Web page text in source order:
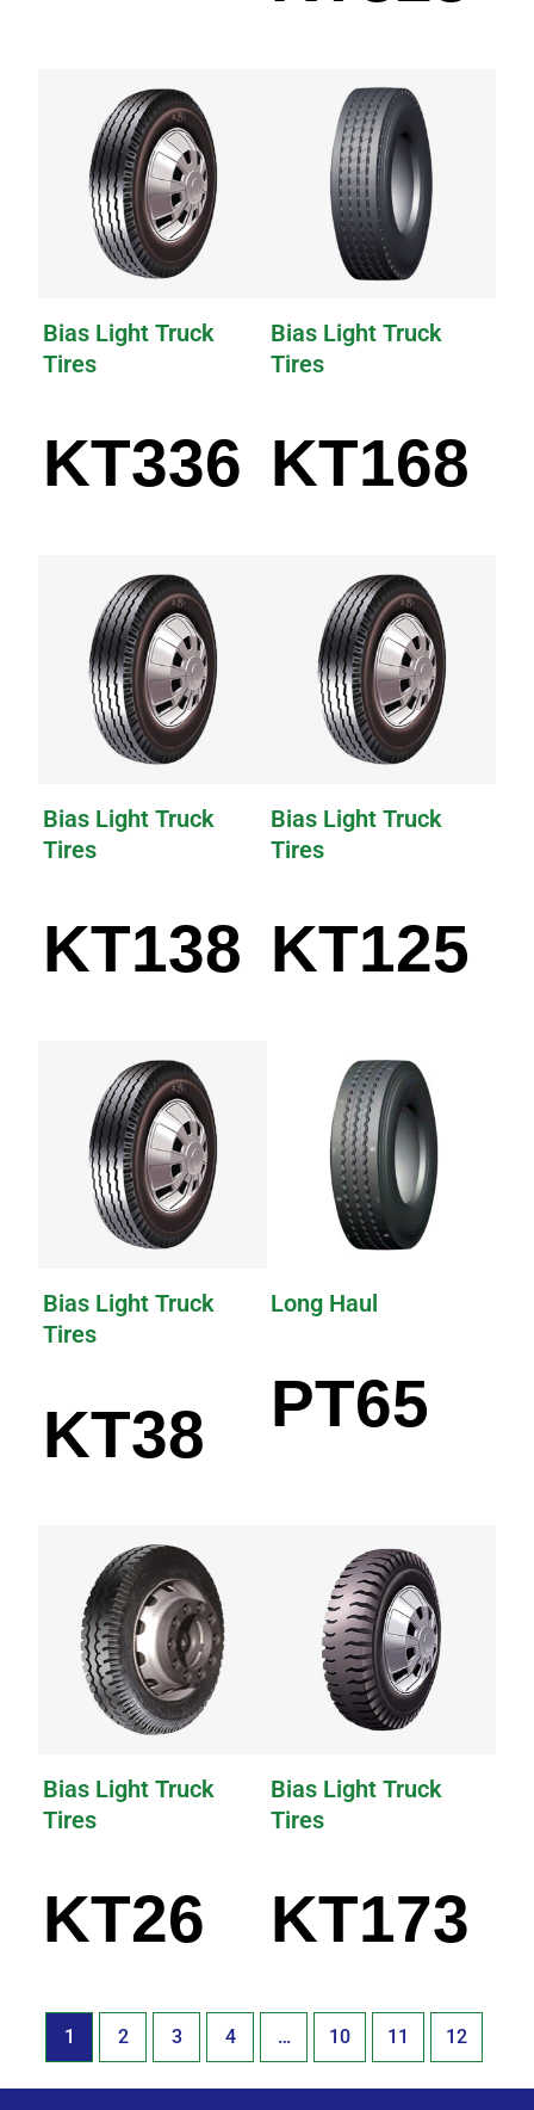
Bias Light Truck
Tires
KT336
Bias Light Truck
Tires
KT168
Bias Light Truck
Tires
KT138
Bias Light Truck
Tires
KT125
Bias Light Truck
Tires
KT38
Long Haul
PT65
Bias Light Truck
Tires
KT26
Bias Light Truck
Tires
KT173
1 2 3 4 … 10 11 12